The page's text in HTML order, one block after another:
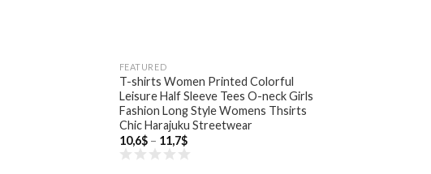
FEATURED
T-shirts Women Printed Colorful
Leisure Half Sleeve Tees O-neck Girls
Fashion Long Style Womens Thsirts
Chic Harajuku Streetwear
10,6$ – 11,7$Price
range:
10,6$